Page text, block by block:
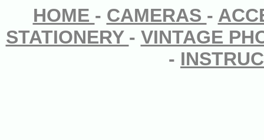
HOME - CAMERAS -
STATIONERY - VINTAGE
-